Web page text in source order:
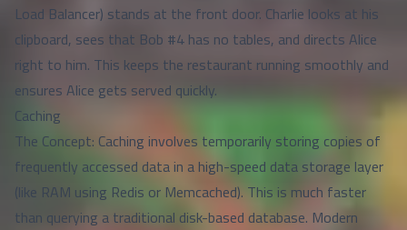
Load Balancer) stands at the front door. Charlie looks at his
clipboard, sees that Bob #4 has no tables, and directs Alice
right to him. This keeps the restaurant running smoothly and
ensures Alice gets served quickly.
Caching
The Concept: Caching involves temporarily storing copies of
frequently accessed data in a high-speed data storage layer
(like RAM using Redis or Memcached). This is much faster
than querying a traditional disk-based database. Modern